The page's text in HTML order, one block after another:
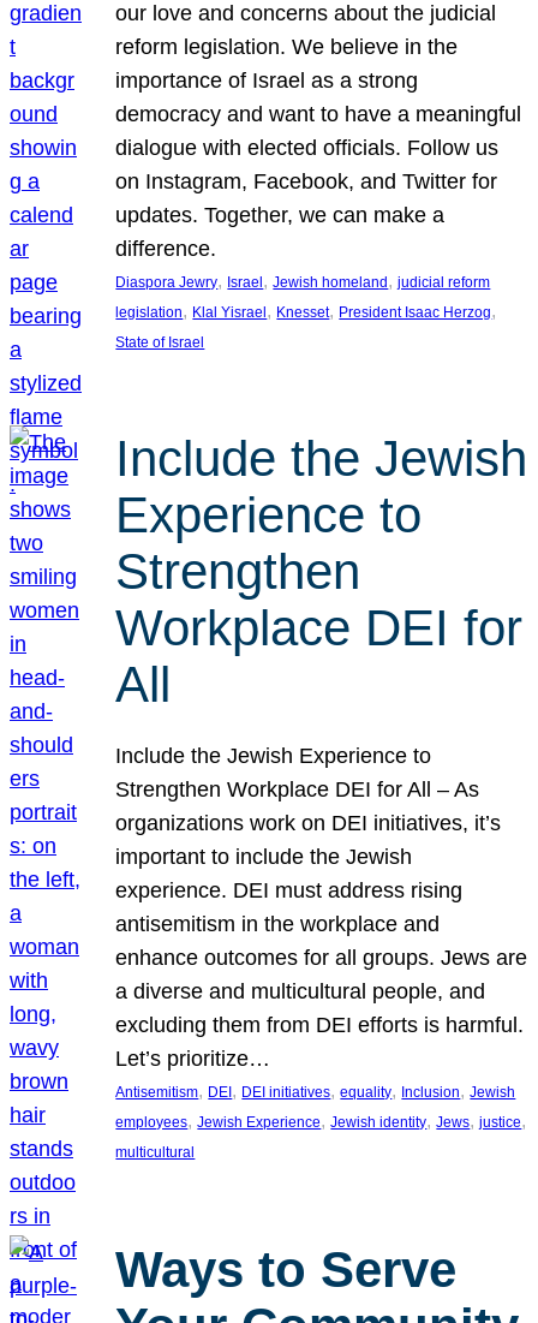
our love and concerns about the judicial
reform legislation. We believe in the
importance of Israel as a strong
democracy and want to have a meaningful
dialogue with elected officials. Follow us
on Instagram, Facebook, and Twitter for
updates. Together, we can make a
difference.
Diaspora Jewry, Israel, Jewish homeland, judicial reform
legislation, Klal Yisrael, Knesset, President Isaac Herzog
State of Israel
Include the Jewish
Experience to
Strengthen
Workplace DEI for
All
Include the Jewish Experience to
Strengthen Workplace DEI for All – As
organizations work on DEI initiatives, it’s
important to include the Jewish
experience. DEI must address rising
antisemitism in the workplace and
enhance outcomes for all groups. Jews are
a diverse and multicultural people, and
excluding them from DEI efforts is harmful.
Let’s prioritize…
Antisemitism, DEI , DEI initiatives, equality, Inclusion, Jewish
employees, Jewish Experience, Jewish identity, Jews, justice
multicultural
Ways to Serve